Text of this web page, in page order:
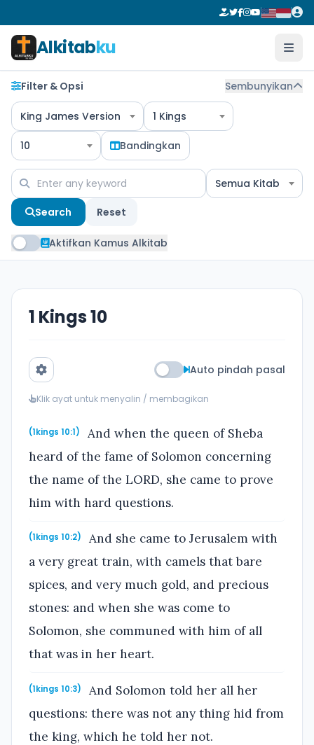
Alkitabku
Filter & Opsi Sembunyikan
King James Version 1 Kings
10 Bandingkan
Semua Kitab
Search Reset
Aktifkan Kamus Alkitab
1 Kings 10
Auto pindah pasal
Klik ayat untuk menyalin / membagikan
(1kings 10:1)
And when the queen of Sheba
heard of the fame of Solomon concerning
the name of the LORD, she came to prove
him with hard questions.
(1kings 10:2)
And she came to Jerusalem with
a very great train, with camels that bare
spices, and very much gold, and precious
stones: and when she was come to
Solomon, she communed with him of all
that was in her heart.
(1kings 10:3)
And Solomon told her all her
questions: there was not any thing hid from
the king, which he told her not.